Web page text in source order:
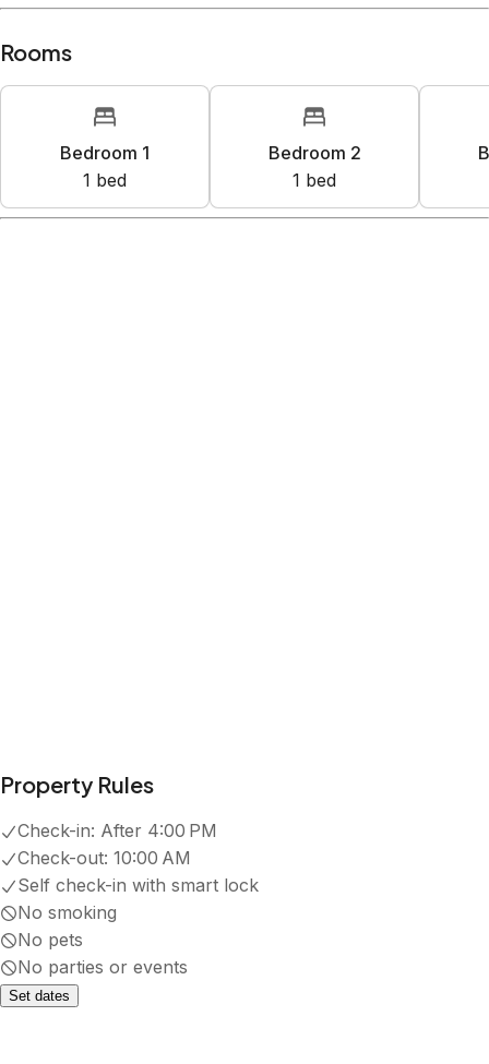
Rooms
Bedroom 1
1 bed
Bedroom 2
1 bed
Property Rules
Check-in: After 4:00 PM
Check-out: 10:00 AM
Self check-in with smart lock
No smoking
No pets
No parties or events
Set dates